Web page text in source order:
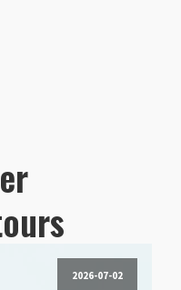
2026-07-02